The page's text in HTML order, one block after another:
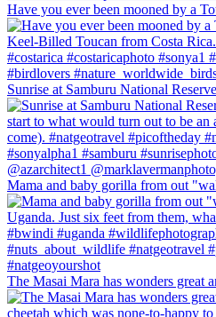
Have you ever been mooned by a
Sunrise at Samburu National
Mama and baby gorilla from out
The Masai Mara has wonders great